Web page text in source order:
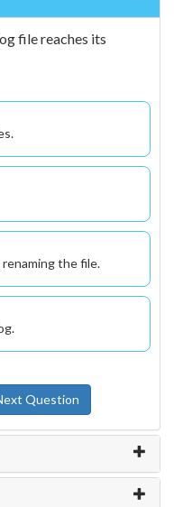
file reaches its
the file.
Question